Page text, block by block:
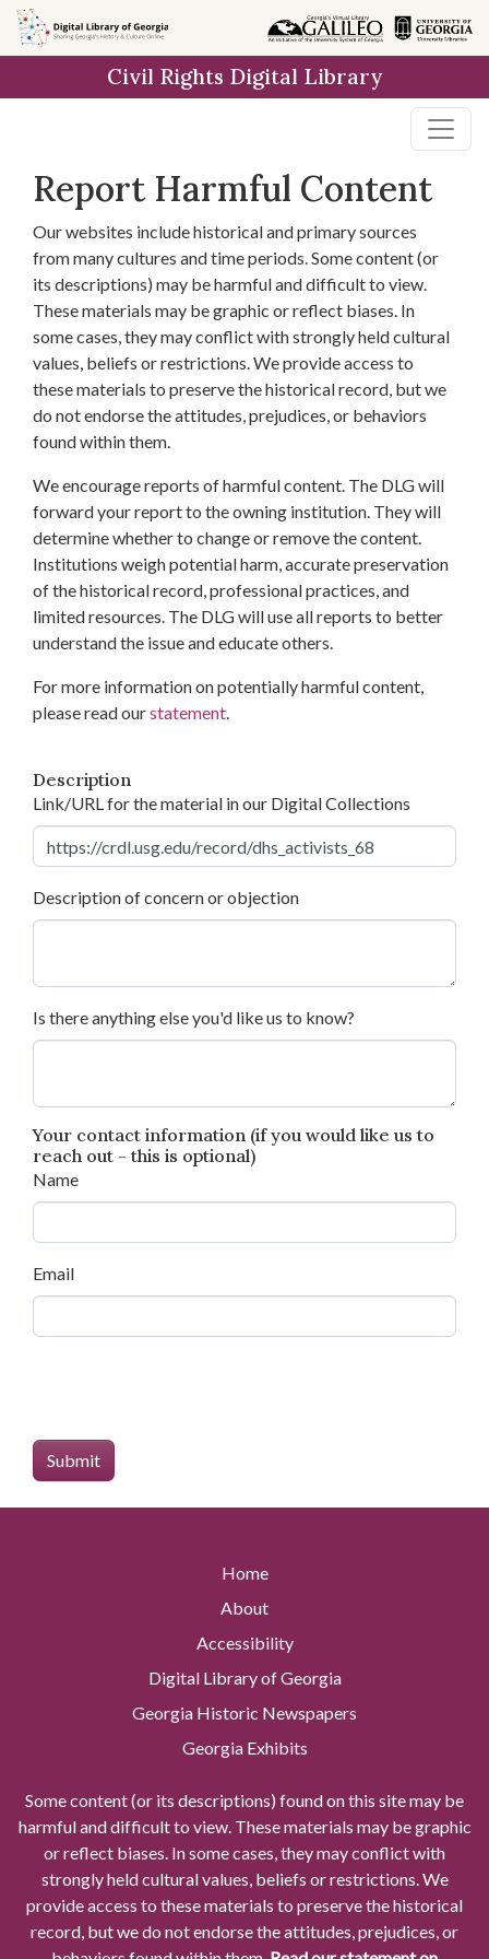
Skip to
main
Civil Rights Digital Library
Report Harmful Content
Our websites include historical and primary sources
from many cultures and time periods. Some content (or
its descriptions) may be harmful and difficult to view.
These materials may be graphic or reflect biases. In
some cases, they may conflict with strongly held cultural
values, beliefs or restrictions. We provide access to
these materials to preserve the historical record, but we
do not endorse the attitudes, prejudices, or behaviors
found within them.
We encourage reports of harmful content. The DLG will
forward your report to the owning institution. They will
determine whether to change or remove the content.
Institutions weigh potential harm, accurate preservation
of the historical record, professional practices, and
limited resources. The DLG will use all reports to better
understand the issue and educate others.
For more information on potentially harmful content,
please read ourstatement.
Description
Link/URL for the material in our Digital Collections
Description of concern or objection
Is there anything else you'd like us to know?
Your contact information (if you would like us to
reach out - this is optional)
Name
Email
Home
About
Accessibility
Digital Library of Georgia
Georgia Historic Newspapers
Georgia Exhibits
Some content (or its descriptions) found on this site may be
harmful and difficult to view. These materials may be graphic
or reflect biases. In some cases, they may conflict with
strongly held cultural values, beliefs or restrictions. We
provide access to these materials to preserve the historical
record, but we do not endorse the attitudes, prejudices, or